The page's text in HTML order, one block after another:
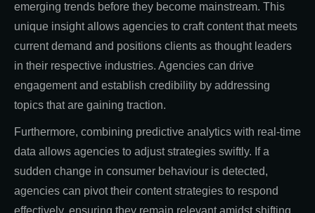
emerging trends before they become mainstream. This
unique insight allows agencies to craft content that meets
current demand and positions clients as thought leaders
in their respective industries. Agencies can drive
engagement and establish credibility by addressing
topics that are gaining traction.
Furthermore, combining predictive analytics with real-time
data allows agencies to adjust strategies swiftly. If a
sudden change in consumer behaviour is detected,
agencies can pivot their content strategies to respond